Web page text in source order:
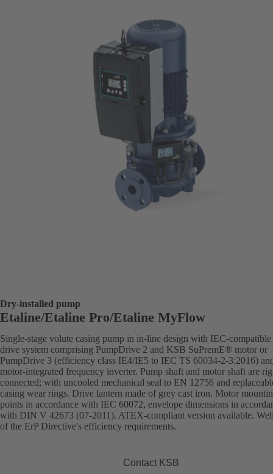
Dry-installed pump
Etaline/Etaline Pro/Etaline MyFlow
Single-stage volute casing pump in in-line design with IEC-
drive system comprising PumpDrive 2 and KSB SuPremE® motor or
PumpDrive 3 (efficiency class IE4/IE5 to IEC TS 60034-2-3:2016)
motor-integrated frequency inverter. Pump shaft and motor shaft are
connected; with uncooled mechanical seal to EN 12756 and
casing wear rings. Drive lantern made of grey cast iron. Motor
points in accordance with IEC 60072, envelope dimensions in
with DIN V 42673 (07-2011). ATEX-compliant version available.
of the ErP Directive's efficiency requirements.
Contact KSB